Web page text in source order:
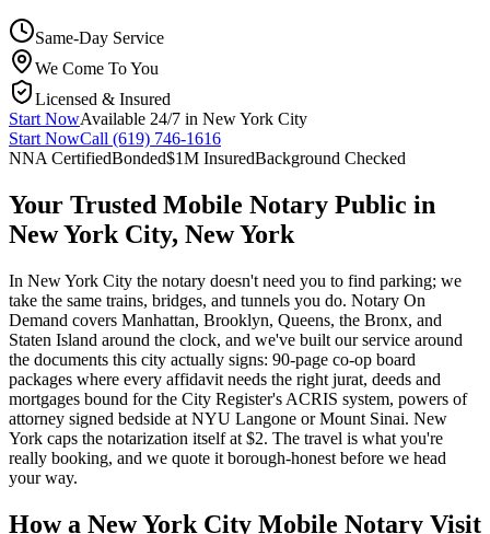
Same-Day Service
We Come To You
Licensed & Insured
Start NowAvailable 24/7 in New York City
Start NowCall (619) 746-1616
NNA CertifiedBonded$1M InsuredBackground Checked
Your Trusted Mobile Notary Public in
New York City, New York
In New York City the notary doesn't need you to find parking; we
take the same trains, bridges, and tunnels you do. Notary On
Demand covers Manhattan, Brooklyn, Queens, the Bronx, and
Staten Island around the clock, and we've built our service around
the documents this city actually signs: 90-page co-op board
packages where every affidavit needs the right jurat, deeds and
mortgages bound for the City Register's ACRIS system, powers of
attorney signed bedside at NYU Langone or Mount Sinai. New
York caps the notarization itself at $2. The travel is what you're
really booking, and we quote it borough-honest before we head
your way.
How a New York City Mobile Notary Visit